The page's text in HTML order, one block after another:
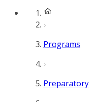
Programs
Preparatory